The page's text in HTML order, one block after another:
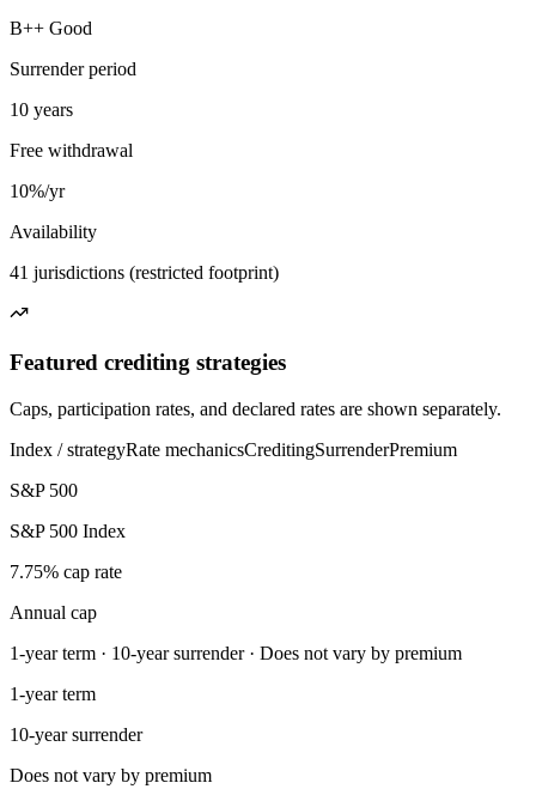
B++ Good
Surrender period
10 years
Free withdrawal
10%/yr
Availability
41 jurisdictions (restricted footprint)
Featured crediting strategies
Caps, participation rates, and declared rates are shown separately.
Index / strategyRate mechanicsCreditingSurrenderPremium
S&P 500
S&P 500 Index
7.75% cap rate
Annual cap
1-year term · 10-year surrender · Does not vary by premium
1-year term
10-year surrender
Does not vary by premium